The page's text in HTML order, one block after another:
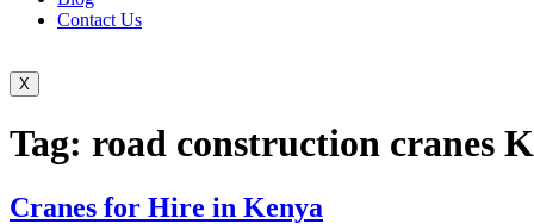
Contact Us
X
Tag: road construction cranes
Cranes for Hire in Kenya